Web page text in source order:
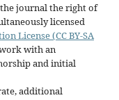
journal the right of
licensed
License (CC BY-SA
with an
and initial
additional